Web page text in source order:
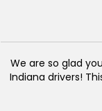
We are so glad
Indiana drivers!